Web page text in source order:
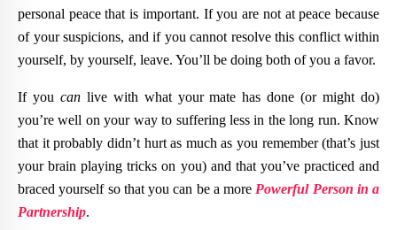
personal peace that is important. If you are not at peace because
of your suspicions, and if you cannot resolve this conflict within
yourself, by yourself, leave. You’ll be doing both of you a favor.
If you canlive with what your mate has done (or might do)
you’re well on your way to suffering less in the long run. Know
that it probably didn’t hurt as much as you remember (that’s just
your brain playing tricks on you) and that you’ve practiced and
braced yourself so that you can be a more Powerful Person in a
Partnership.